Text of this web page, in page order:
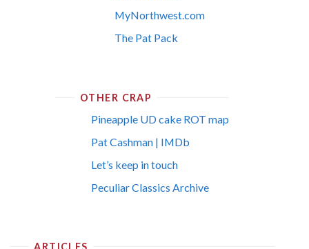
MyNorthwest.com
The Pat Pack
OTHER CRAP
Pineapple UD cake ROT map
Pat Cashman | IMDb
Let’s keep in touch
Peculiar Classics Archive
ARTICLES